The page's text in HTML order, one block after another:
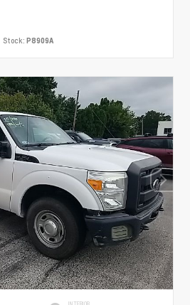
Stock: P8909A